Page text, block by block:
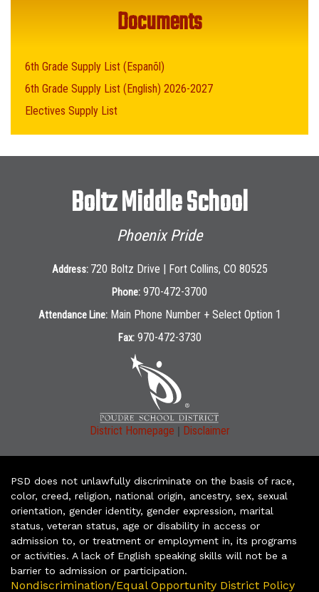
Documents
6th Grade Supply List (Espanõl)
6th Grade Supply List (English) 2026-2027
Electives Supply List
Boltz Middle School
Phoenix Pride
Address: 720 Boltz Drive | Fort Collins, CO 80525
Phone: 970-472-3700
Attendance Line: Main Phone Number + Select Option 1
Fax: 970-472-3730
District Homepage | Disclaimer
PSD does not unlawfully discriminate on the basis of race,
color, creed, religion, national origin, ancestry, sex, sexual
orientation, gender identity, gender expression, marital
status, veteran status, age or disability in access or
admission to, or treatment or employment in, its programs
or activities. A lack of English speaking skills will not be a
barrier to admission or participation.
Nondiscrimination/Equal Opportunity District Policy